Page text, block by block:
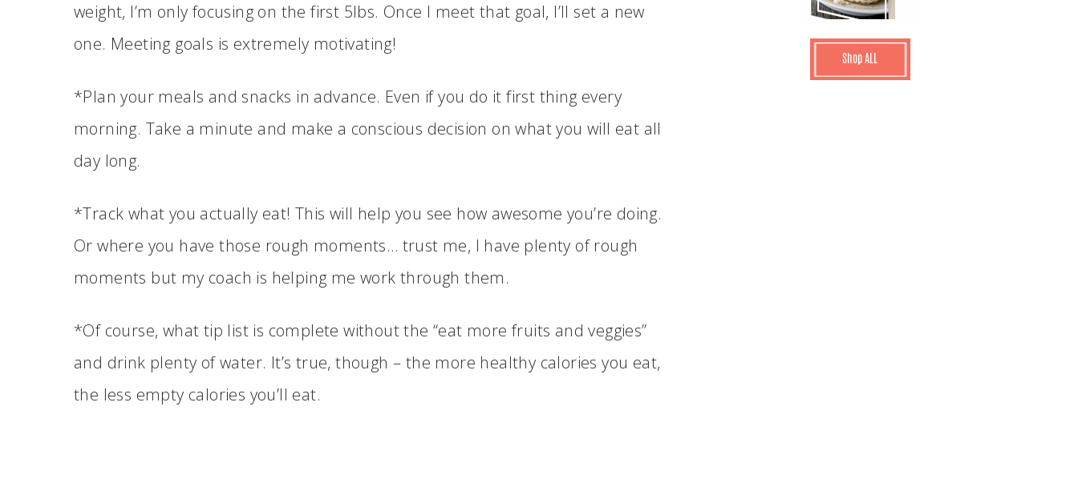
weight, I’m only focusing on the first 5lbs. Once I meet that goal, I’ll set a new
one. Meeting goals is extremely motivating!
*Plan your meals and snacks in advance. Even if you do it first thing every
morning. Take a minute and make a conscious decision on what you will eat all
day long.
*Track what you actually eat! This will help you see how awesome you’re doing.
Or where you have those rough moments… trust me, I have plenty of rough
moments but my coach is helping me work through them.
*Of course, what tip list is complete without the “eat more fruits and veggies”
and drink plenty of water. It’s true, though – the more healthy calories you eat,
the less empty calories you’ll eat.